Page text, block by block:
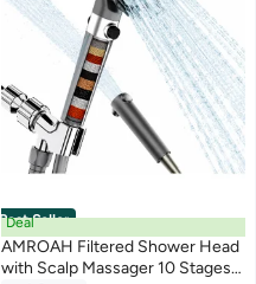
Best Seller
Deal
AMROAH Filtered Shower Head
with Scalp Massager 10 Stages